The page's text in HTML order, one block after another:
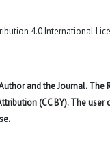
4.0 International
and the Journal.
(CC BY). The